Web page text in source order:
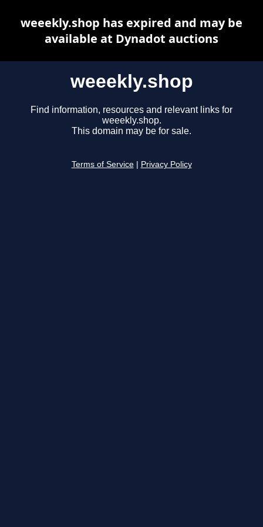
weeekly.shop
Find information, resources and relevant links for
weeekly.shop.
This domain may be for sale.
Terms of Service Privacy Policy
weeekly.shop has expired and may be
available at Dynadot auctions